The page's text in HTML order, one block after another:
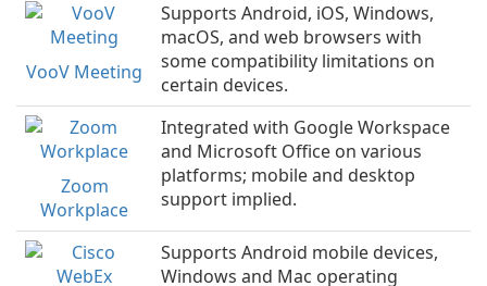
VooV Meeting
Supports Android, iOS, Windows,
macOS, and web browsers with
some compatibility limitations on
certain devices.
Zoom
Workplace
Integrated with Google Workspace
and Microsoft Office on various
platforms; mobile and desktop
support implied.
Supports Android mobile devices,
Windows and Mac operating